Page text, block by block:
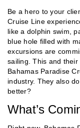
Be a hero to your
Cruise Line
like a dolphin swim,
blue hole filled with
excursions are
sailing. This and
Bahamas Paradise
industry. They also
better?
What’s